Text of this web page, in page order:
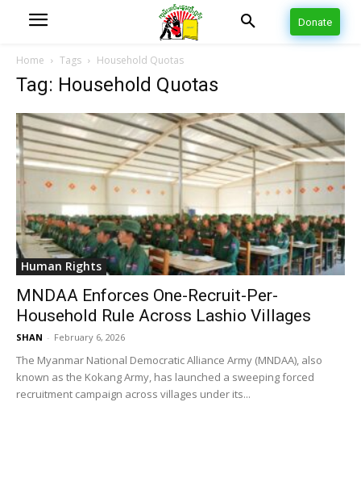
Donate
Home Tags Household Quotas
Tag: Household Quotas
Human Rights
MNDAA Enforces One-Recruit-Per-
Household Rule Across Lashio Villages
SHAN - February 6, 2026
The Myanmar National Democratic Alliance Army (MNDAA), also
known as the Kokang Army, has launched a sweeping forced
recruitment campaign across villages under its...